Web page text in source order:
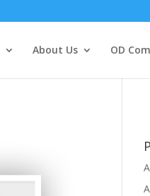
About Us OD